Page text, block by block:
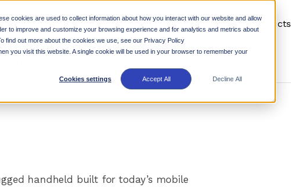
cookies are used to collect information about how you interact with our website and allow
to improve and customize your browsing experience and for analytics and metrics about
find out more about the cookies we use, see our Privacy Policy
you visit this website. A single cookie will be used in your browser to remember your
Cookies settings Accept All Decline All
Why Rhino Toggle
children
Why
Products
handheld built for today’s mobile